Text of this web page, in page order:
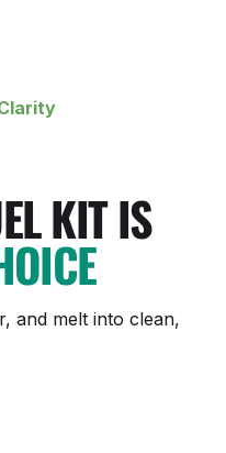
KIT IS
and melt into clean,